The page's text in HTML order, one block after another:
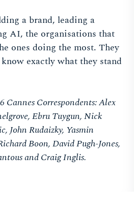
a brand, leading a
AI, the organisations that
ones doing the most. They
exactly what they stand
Cannes Correspondents: Alex
Ebru Tuygun, Nick
John Rudaizky, Yasmin
Boon, David Pugh-Jones,
and Craig Inglis.